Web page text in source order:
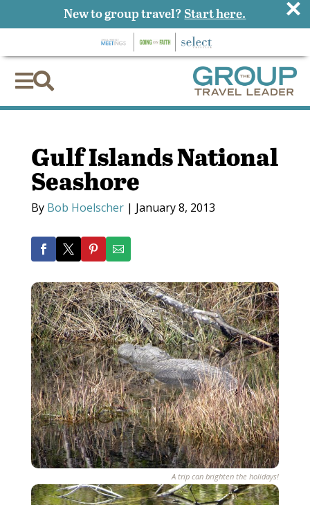

Gulf Islands National
Seashore
By Bob Hoelscher| January 8, 2013
A trip can brighten the holidays!
New to group travel? Start here. ×